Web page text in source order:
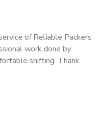
of Reliable Packers
work done by
shifting. Thank